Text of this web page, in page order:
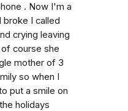
. Now I'm a
broke I called
crying leaving
course she
mother of 3
so when I
put a smile on
holidays